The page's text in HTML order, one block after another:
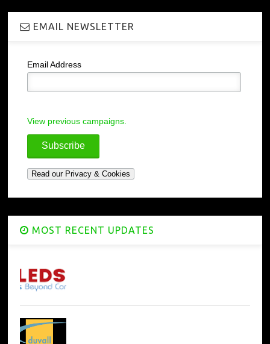
EMAIL NEWSLETTER
Email Address
View previous campaigns.
MOST RECENT UPDATES